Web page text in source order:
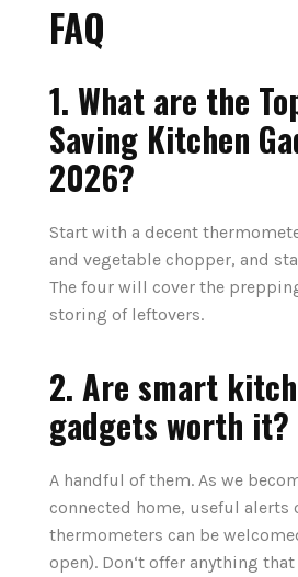
FAQ
1. What are the
Saving Kitchen
2026?
Start with a decent
and vegetable chopper, and
The four will cover the
storing of leftovers.
2. Are smart
gadgets worth it?
A handful of them. As we
connected home, useful alerts
thermometers can be
open). Don‘t offer anything